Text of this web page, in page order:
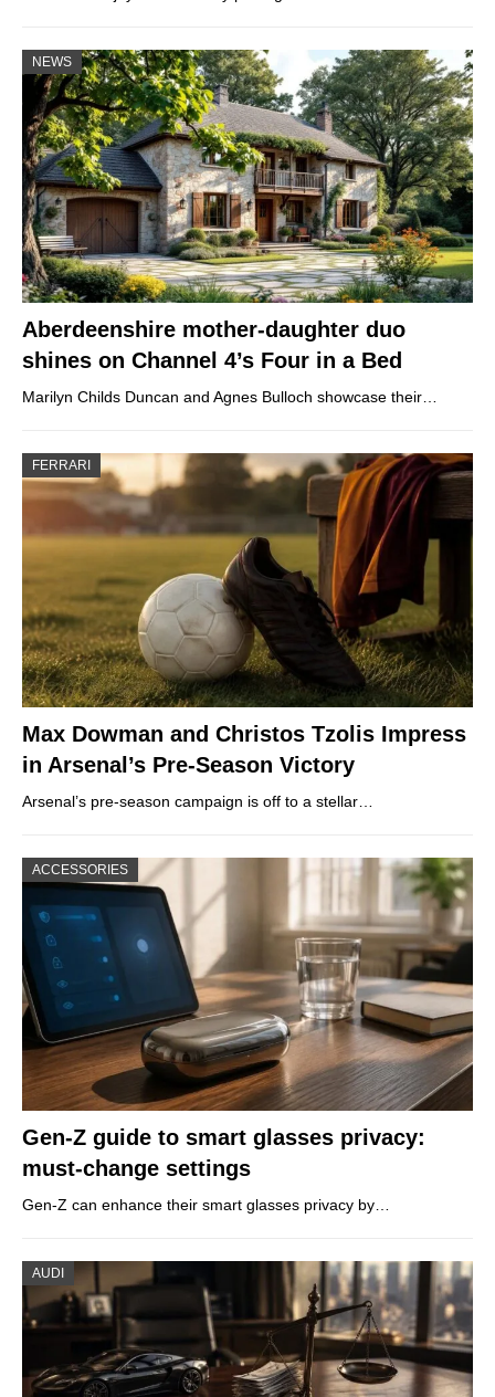
NEWS
Aberdeenshire mother-daughter duo
shines on Channel 4’s Four in a Bed
Marilyn Childs Duncan and Agnes Bulloch showcase their…
FERRARI
Max Dowman and Christos Tzolis Impress
in Arsenal’s Pre-Season Victory
Arsenal’s pre-season campaign is off to a stellar…
ACCESSORIES
Gen-Z guide to smart glasses privacy:
must-change settings
Gen-Z can enhance their smart glasses privacy by…
AUDI